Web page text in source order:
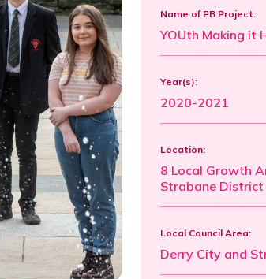
Name of PB Project:
YOUth Making it
Year(s):
2020-2021
Location:
8 Local Growth
Strabane District
Local Council Area:
Derry City and